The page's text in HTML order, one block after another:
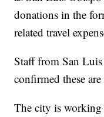
donations in the
related travel
Staff from San
confirmed these
The city is